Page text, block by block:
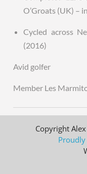
O’Groats (UK) –
Cycled across
(2016)
Avid golfer
Member Les
Copyright